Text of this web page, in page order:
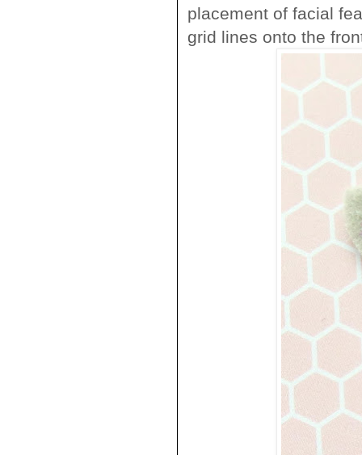
placement of facial
grid lines onto the